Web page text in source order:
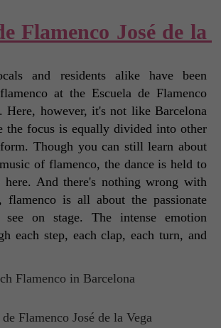
Flamenco José de la
and residents alike have been
at the Escuela de Flamenco
Here, however, it's not like Barcelona
the focus is equally divided into other
Though you can still learn about
of flamenco, the dance is held to
here. And there's nothing wrong with
flamenco is all about the passionate
see on stage. The intense emotion
each step, each clap, each turn, and
Flamenco José de la Vega